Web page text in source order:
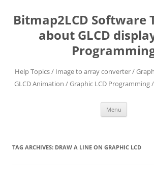
content
Bitmap2LCD Software
about GLCD
Help Topics / Image to array converter /
GLCD Animation / Graphic LCD Programming
Menu
TAG ARCHIVES: DRAW A LINE ON GRAPHIC LCD